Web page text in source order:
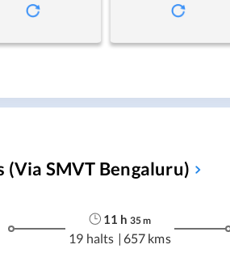
(Via SMVT Bengaluru)
11 h 35m
19 halts | 657 kms